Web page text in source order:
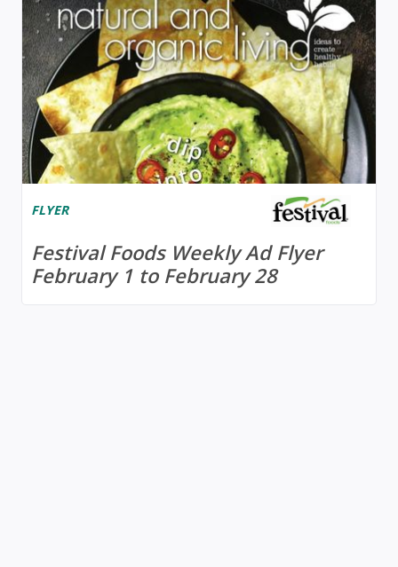
FLYER
Festival Foods Weekly Ad Flyer
February 1 to February 28